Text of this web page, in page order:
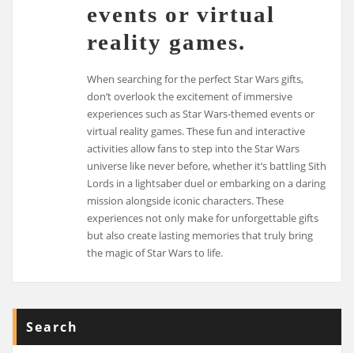
events or virtual
reality games.
When searching for the perfect Star Wars gifts,
don’t overlook the excitement of immersive
experiences such as Star Wars-themed events or
virtual reality games. These fun and interactive
activities allow fans to step into the Star Wars
universe like never before, whether it’s battling Sith
Lords in a lightsaber duel or embarking on a daring
mission alongside iconic characters. These
experiences not only make for unforgettable gifts
but also create lasting memories that truly bring
the magic of Star Wars to life.
Search